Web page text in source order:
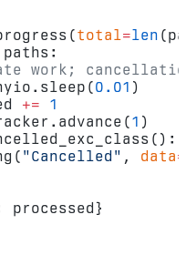
total=len
paths:
work;
0.01 )
+= 1
1 )
"Cancelled" , data=
processed}